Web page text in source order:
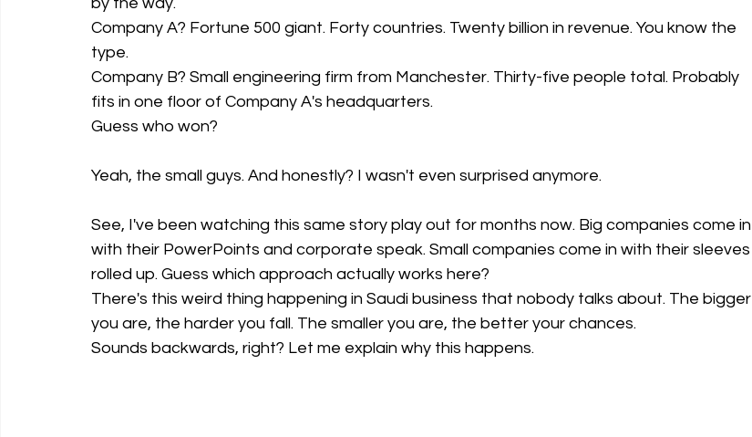
Company A? Fortune 500 giant. Forty countries. Twenty billion in revenue. You know the
type.
Company B? Small engineering firm from Manchester. Thirty-five people total. Probably
fits in one floor of Company A's headquarters.
Guess who won?
Yeah, the small guys. And honestly? I wasn't even surprised anymore.
See, I've been watching this same story play out for months now. Big companies come in
with their PowerPoints and corporate speak. Small companies come in with their sleeves
rolled up. Guess which approach actually works here?
There's this weird thing happening in Saudi business that nobody talks about. The bigger
you are, the harder you fall. The smaller you are, the better your chances.
Sounds backwards, right? Let me explain why this happens.